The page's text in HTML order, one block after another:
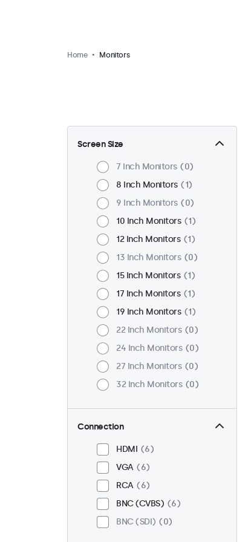
Home Monitors
Screen Size
7 Inch Monitors
0
8 Inch Monitors
1
9 Inch Monitors
0
10 Inch Monitors
1
12 Inch Monitors
1
13 Inch Monitors
0
15 Inch Monitors
1
17 Inch Monitors
1
19 Inch Monitors
1
22 Inch Monitors
0
24 Inch Monitors
0
27 Inch Monitors
0
32 Inch Monitors
0
Connection
HDMI
6
VGA
6
RCA
6
BNC (CVBS)
6
BNC (SDI)
0